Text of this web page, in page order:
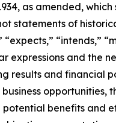
as amended,
statements of
“intends,”
expressions and
results and financial
potential benefits and